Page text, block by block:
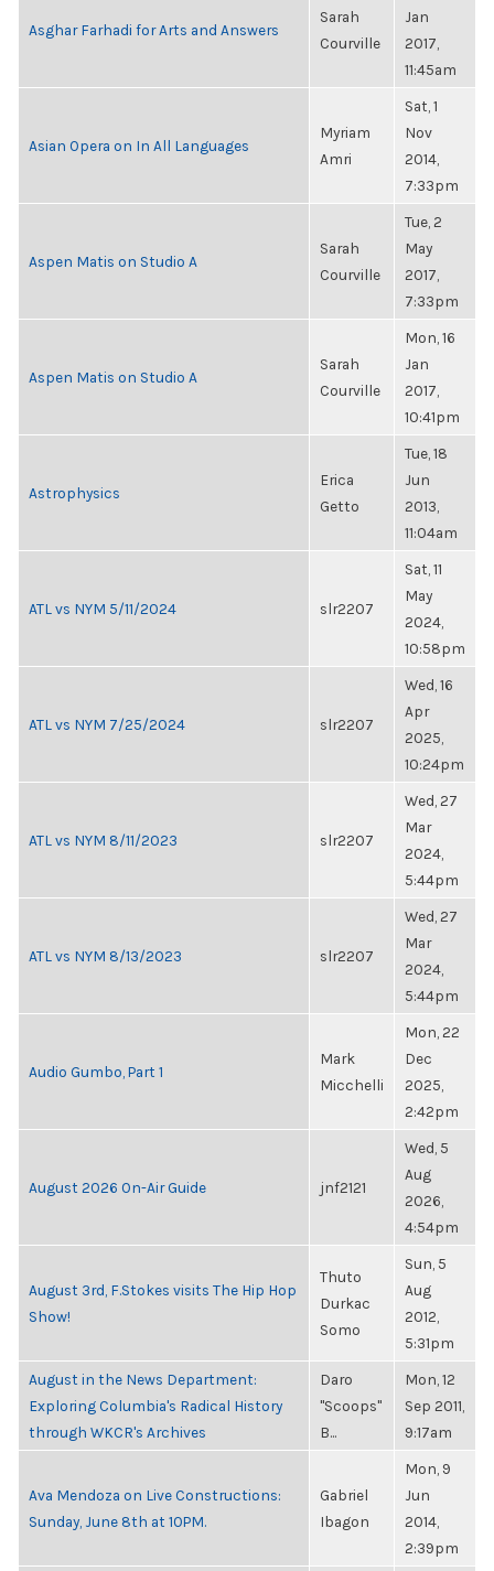
Asghar Farhadi for Arts and Answers
Sarah
Courville
Jan
2017,
11:45am
Asian Opera on In All Languages
Myriam
Amri
Sat, 1
Nov
2014,
7:33pm
Aspen Matis on Studio A
Sarah
Courville
Tue, 2
May
2017,
7:33pm
Aspen Matis on Studio A
Sarah
Courville
Mon, 16
Jan
2017,
10:41pm
Astrophysics
Erica
Getto
Tue, 18
Jun
2013,
11:04am
ATL vs NYM 5/11/2024 slr2207
Sat, 11
May
2024,
10:58pm
ATL vs NYM 7/25/2024 slr2207
Wed, 16
Apr
2025,
10:24pm
ATL vs NYM 8/11/2023 slr2207
Wed, 27
Mar
2024,
5:44pm
ATL vs NYM 8/13/2023 slr2207
Wed, 27
Mar
2024,
5:44pm
Audio Gumbo, Part 1
Mark
Micchelli
Mon, 22
Dec
2025,
2:42pm
August 2026 On-Air Guide jnf2121
Wed, 5
Aug
2026,
4:54pm
August 3rd, F.Stokes visits The Hip Hop
Show!
Thuto
Durkac
Somo
Sun, 5
Aug
2012,
5:31pm
August in the News Department:
Exploring Columbia's Radical History
through WKCR's Archives
Daro
"Scoops"
B...
Mon, 12
Sep 2011,
9:17am
Ava Mendoza on Live Constructions:
Sunday, June 8th at 10PM.
Gabriel
Ibagon
Mon, 9
Jun
2014,
2:39pm